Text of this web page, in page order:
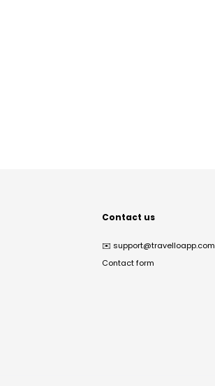
Contact us
✉️ support@travelloapp.com
Contact form